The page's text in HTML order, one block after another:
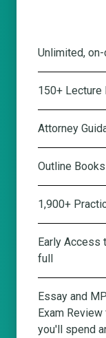
Unlimited,
150+ Lecture
Attorney
Outline Books
1,900+
Early Access
full
Essay and
Exam
you'll spend